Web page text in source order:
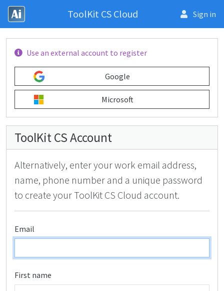
ToolKit CS Cloud Sign in
Use an external account to register
Google
Microsoft
ToolKit CSAccount
Alternatively, enter your work email address,
name, phone number and a unique password
to create your ToolKit CS Cloud account.
Email
First name